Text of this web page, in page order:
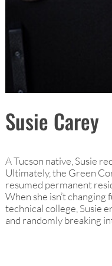
Susie Carey
A Tucson native, Susie
Ultimately, the Green
resumed permanent
When she isn’t changing
technical college, Susie
and randomly breaking